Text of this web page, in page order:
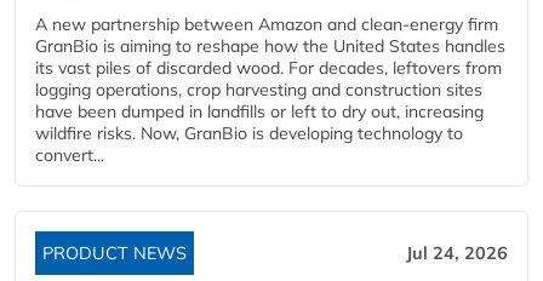
A new partnership between Amazon and clean‑energy firm
GranBio is aiming to reshape how the United States handles
its vast piles of discarded wood. For decades, leftovers from
logging operations, crop harvesting and construction sites
have been dumped in landfills or left to dry out, increasing
wildfire risks. Now, GranBio is developing technology to
convert...
PRODUCT NEWS Jul 24, 2026